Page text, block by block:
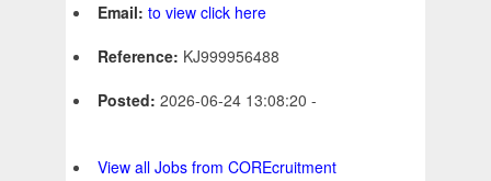
Email: to view click here
Reference: KJ999956488
Posted: 2026-06-24 13:08:20 -
View all Jobs from COREcruitment